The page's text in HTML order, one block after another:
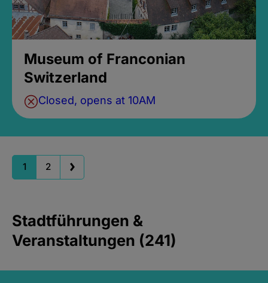
Museum of Franconian
Switzerland
Closed, opens at 10AM
1 2
Stadtführungen &
Veranstaltungen (241)